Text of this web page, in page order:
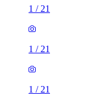
1 / 21
1 / 21
1 / 21